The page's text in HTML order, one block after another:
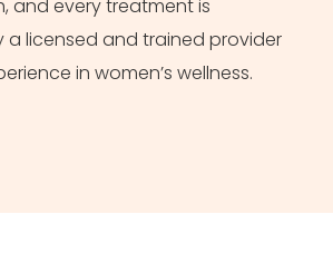
and every treatment is
a licensed and trained provider
in women’s wellness.